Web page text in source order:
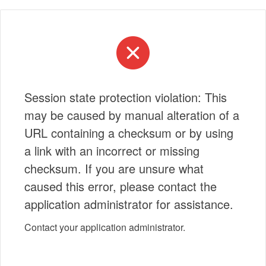
Session state protection violation: This
may be caused by manual alteration of a
URL containing a checksum or by using
a link with an incorrect or missing
checksum. If you are unsure what
caused this error, please contact the
application administrator for assistance.
Contact your application administrator.